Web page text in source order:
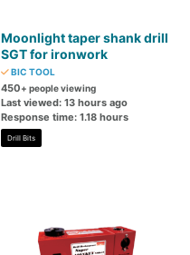
Moonlight taper shank drill
SGT for ironwork
BIC TOOL
450+ people viewing
Last viewed: 13 hours ago
Response time: 1.18 hours
Drill Bits